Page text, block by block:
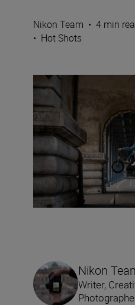
Nikon Team • 4 min
• Hot Shots
Nikon
Writer,